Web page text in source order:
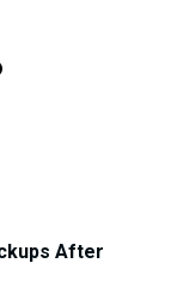
After